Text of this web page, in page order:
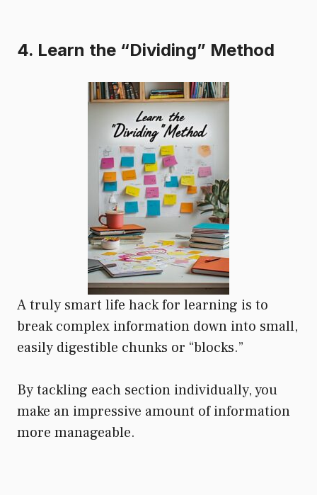
4. Learn the “Dividing” Method
A truly smart life hack for learning is to
break complex information down into small,
easily digestible chunks or “blocks.”
By tackling each section individually, you
make an impressive amount of information
more manageable.